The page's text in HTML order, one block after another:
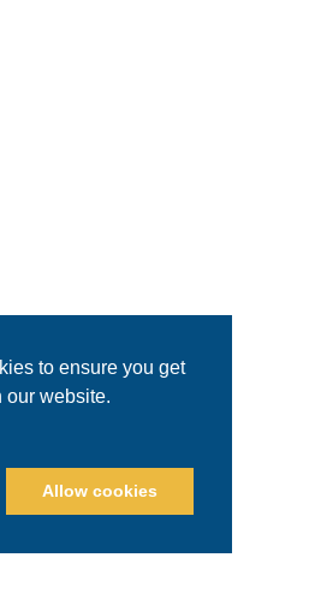
to ensure you get
our website.
Allow cookies